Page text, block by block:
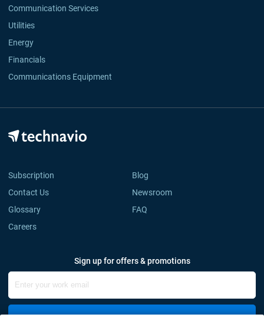
Communication Services
Utilities
Energy
Financials
Communications Equipment
Subscription
Blog
Contact Us
Newsroom
Glossary
FAQ
Careers
Sign up for offers & promotions